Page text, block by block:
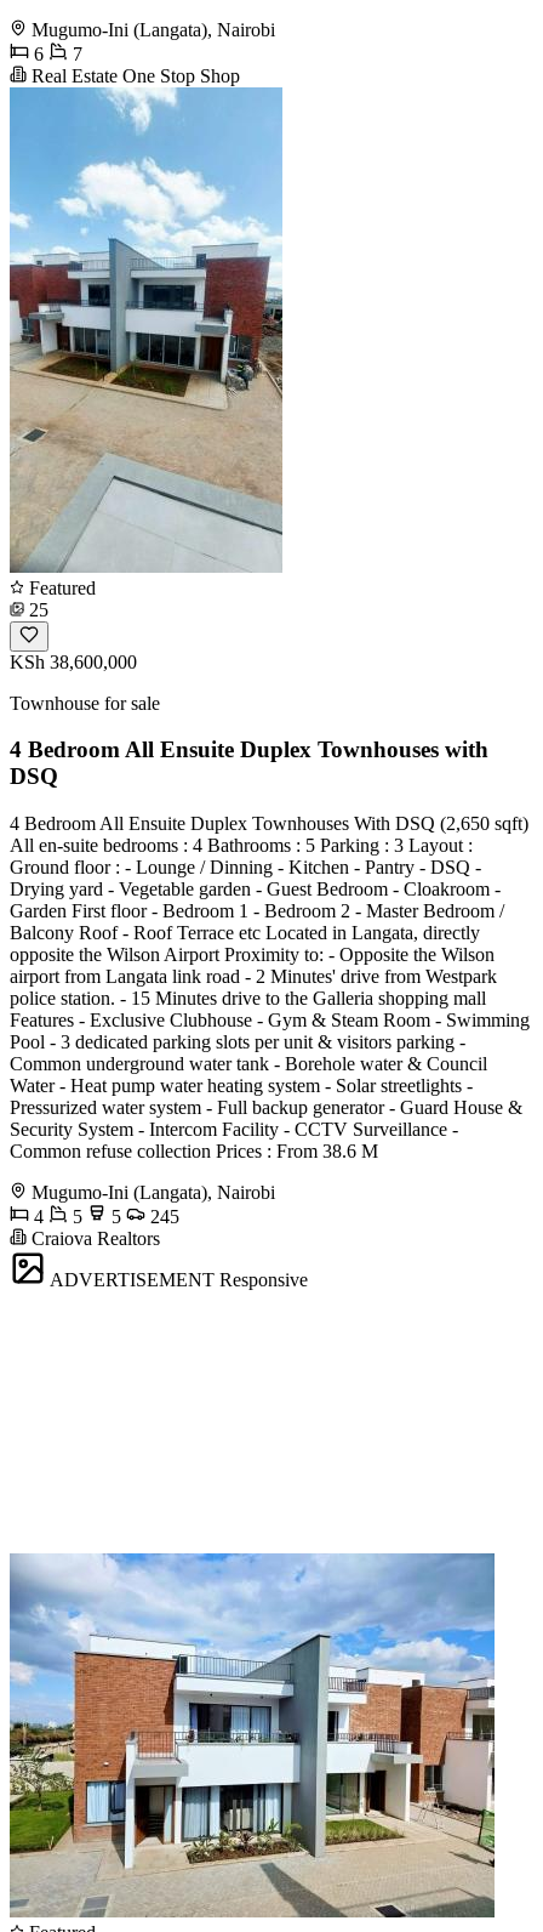
Mugumo-Ini (Langata), Nairobi
6
7
Real Estate One Stop Shop
Featured
25
KSh 38,600,000
Townhouse for sale
4 Bedroom All Ensuite Duplex Townhouses with
DSQ
4 Bedroom All Ensuite Duplex Townhouses With DSQ (2,650 sqft)
All en-suite bedrooms : 4 Bathrooms : 5 Parking : 3 Layout :
Ground floor : - Lounge / Dinning - Kitchen - Pantry - DSQ -
Drying yard - Vegetable garden - Guest Bedroom - Cloakroom -
Garden First floor - Bedroom 1 - Bedroom 2 - Master Bedroom /
Balcony Roof - Roof Terrace etc Located in Langata, directly
opposite the Wilson Airport Proximity to: - Opposite the Wilson
airport from Langata link road - 2 Minutes' drive from Westpark
police station. - 15 Minutes drive to the Galleria shopping mall
Features - Exclusive Clubhouse - Gym & Steam Room - Swimming
Pool - 3 dedicated parking slots per unit & visitors parking -
Common underground water tank - Borehole water & Council
Water - Heat pump water heating system - Solar streetlights -
Pressurized water system - Full backup generator - Guard House &
Security System - Intercom Facility - CCTV Surveillance -
Common refuse collection Prices : From 38.6 M
Mugumo-Ini (Langata), Nairobi
4
5 5
245
Craiova Realtors
ADVERTISEMENT Responsive